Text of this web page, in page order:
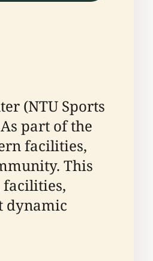
(NTU Sports
part of the
facilities,
This
facilities,
dynamic